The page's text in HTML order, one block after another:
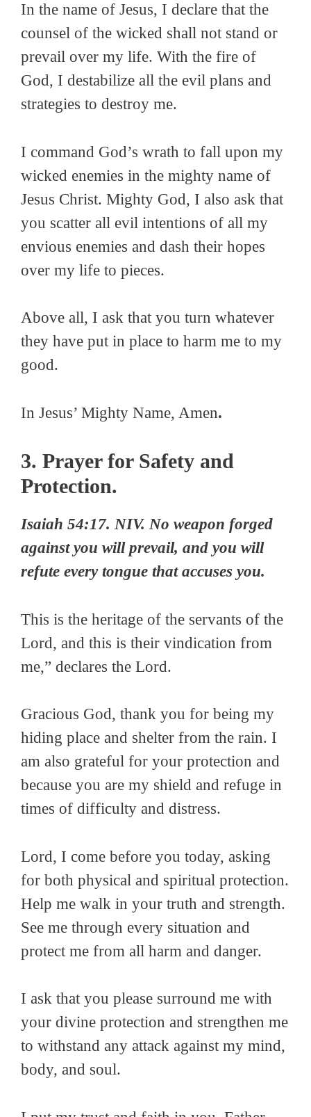
In the name of Jesus, I declare that the
counsel of the wicked shall not stand or
prevail over my life. With the fire of
God, I destabilize all the evil plans and
strategies to destroy me.
I command God’s wrath to fall upon my
wicked enemies in the mighty name of
Jesus Christ. Mighty God, I also ask that
you scatter all evil intentions of all my
envious enemies and dash their hopes
over my life to pieces.
Above all, I ask that you turn whatever
they have put in place to harm me to my
good.
In Jesus’ Mighty Name, Amen.
3. Prayer for Safety and
Protection.
Isaiah 54:17. NIV. No weapon forged
against you will prevail, and you will
refute every tongue that accuses you.
This is the heritage of the servants of the
Lord, and this is their vindication from
me,” declares the Lord.
Gracious God, thank you for being my
hiding place and shelter from the rain. I
am also grateful for your protection and
because you are my shield and refuge in
times of difficulty and distress.
Lord, I come before you today, asking
for both physical and spiritual protection.
Help me walk in your truth and strength.
See me through every situation and
protect me from all harm and danger.
I ask that you please surround me with
your divine protection and strengthen me
to withstand any attack against my mind,
body, and soul.